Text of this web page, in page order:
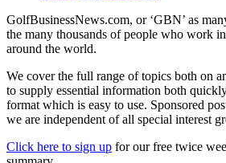
GolfBusinessNews.com, or ‘GBN’ as
the many thousands of people who work
around the world.
We cover the full range of topics both on
to supply essential information both
format which is easy to use. Sponsored
we are independent of all special interest
Click here to sign up for our free twice